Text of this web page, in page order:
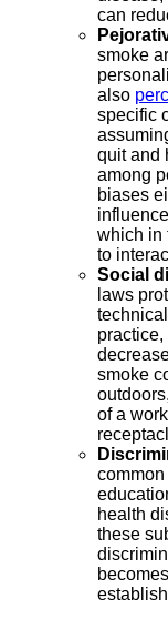
can
smoke
also
specific
quit and
among
biases
which in
to
Social
laws
practice,
smoke
of a
health
these